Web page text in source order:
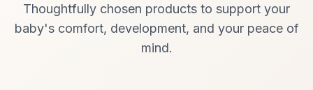
Thoughtfully chosen products to support your
baby's comfort, development, and your peace of
mind.